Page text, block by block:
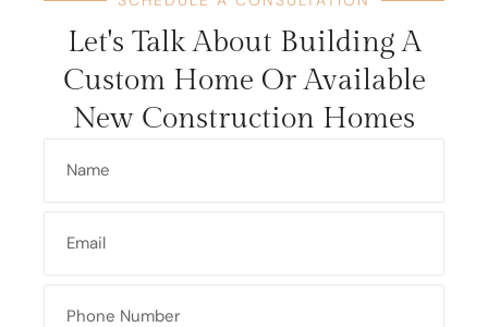
Let's Talk About Building A
Custom Home Or Available
New Construction Homes